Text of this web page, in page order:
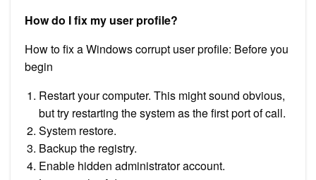
How do I fix my user profile?
How to fix a Windows corrupt user profile: Before you
begin
Restart your computer. This might sound obvious,
but try restarting the system as the first port of call.
System restore.
Backup the registry.
Enable hidden administrator account.